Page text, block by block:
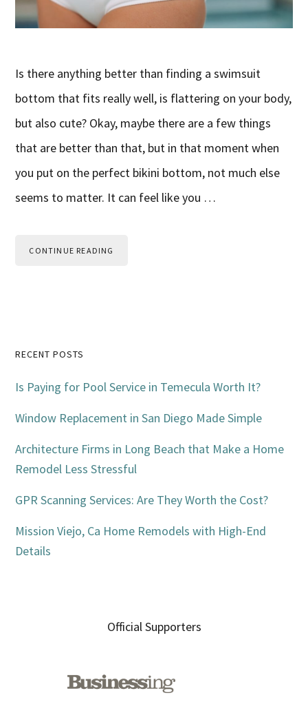
Is there anything better than finding a swimsuit
bottom that fits really well, is flattering on your body,
but also cute? Okay, maybe there are a few things
that are better than that, but in that moment when
you put on the perfect bikini bottom, not much else
seems to matter. It can feel like you …
CONTINUE READING
Primary
Sidebar
RECENT POSTS
Is Paying for Pool Service in Temecula Worth It?
Window Replacement in San Diego Made Simple
Architecture Firms in Long Beach that Make a Home
Remodel Less Stressful
GPR Scanning Services: Are They Worth the Cost?
Mission Viejo, Ca Home Remodels with High-End
Details
Official Supporters